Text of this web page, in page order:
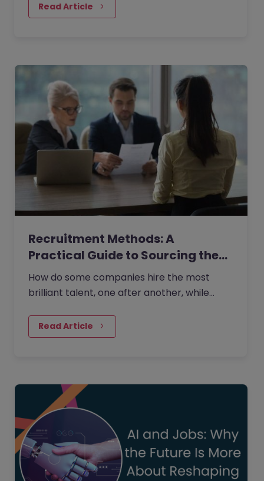
and preparing for…
Read Article
Recruitment Methods: A
Practical Guide to Sourcing the…
How do some companies hire the most
brilliant talent, one after another, while
Read Article